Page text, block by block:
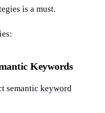
is a must.
Keywords
semantic keyword